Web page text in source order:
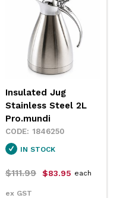
Neiva Coupe Bowl
Sand 230mm
Pro.mundi
1130010
IN STOCK
$31.79 $23.75
ex GST
each